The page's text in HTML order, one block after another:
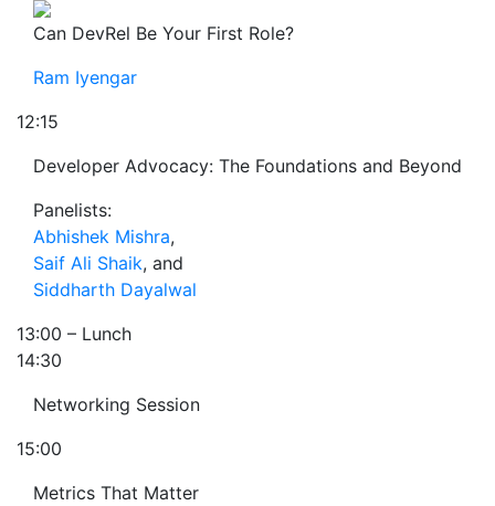
Can DevRel Be Your First Role?
Ram Iyengar
12:15
Developer Advocacy: The Foundations and Beyond
Panelists:
Abhishek Mishra,
Saif Ali Shaik, and
Siddharth Dayalwal
13:00 – Lunch
14:30
Networking Session
15:00
Metrics That Matter